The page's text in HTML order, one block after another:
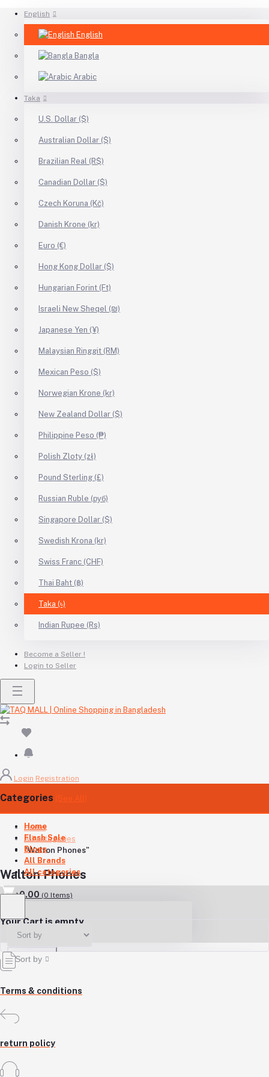
English
English
Bangla
Arabic
Taka
U.S. Dollar ($)
Australian Dollar ($)
Brazilian Real (R$)
Canadian Dollar ($)
Czech Koruna (Kč)
Danish Krone (kr)
Euro (€)
Hong Kong Dollar ($)
Hungarian Forint (Ft)
Israeli New Sheqel (₪)
Japanese Yen (¥)
Malaysian Ringgit (RM)
Mexican Peso ($)
Norwegian Krone (kr)
New Zealand Dollar ($)
Philippine Peso (₱)
Polish Zloty (zł)
Pound Sterling (£)
Russian Ruble (руб)
Singapore Dollar ($)
Swedish Krona (kr)
Swiss Franc (CHF)
Thai Baht (฿)
Taka (৳)
Indian Rupee (Rs)
Become a Seller !
Login to Seller
Login Registration
Categories (See All)
Home
Flash Sale
Blogs
All Brands
All categories
৳0.00 (0 Items)
Your Cart is empty
Home
All categories
"Walton Phones"
Walton Phones
Sort by
Terms & conditions
return policy